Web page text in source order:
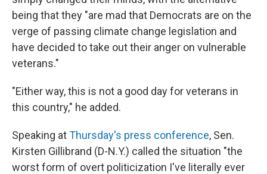
being that they "are mad that Democrats are on the
verge of passing climate change legislation and
have decided to take out their anger on vulnerable
veterans."
"Either way, this is not a good day for veterans in
this country," he added.
Speaking atThursday's press conference, Sen.
Kirsten Gillibrand (D-N.Y.) called the situation "the
worst form of overt politicization I've literally ever